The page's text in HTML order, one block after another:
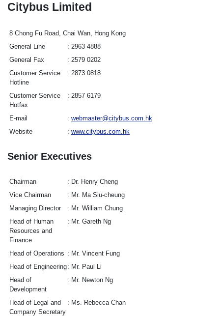
Citybus Limited
8 Chong Fu Road, Chai Wan, Hong Kong
General Line
2963 4888
General Fax
2579 0202
Customer Service
Hotline
2873 0818
Customer Service
Hotfax
2857 6179
E-mail
webmaster@citybus.com.hk
Website
www.citybus.com.hk
Senior Executives
Chairman
Dr. Henry Cheng
Vice Chairman
Mr. Ma Siu-cheung
Managing Director
Mr. William Chung
Head of Human
Resources and
Finance
Mr. Gareth Ng
Head of Operations
Mr. Vincent Fung
Head of Engineering
Mr. Paul Li
Head of
Development
Mr. Newton Ng
Head of Legal and
Company Secretary
Ms. Rebecca Chan